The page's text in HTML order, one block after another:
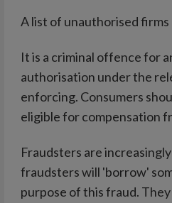
A list of unauthorised firms
It is a criminal offence for
authorisation under the
enforcing. Consumers
eligible for compensation
Fraudsters are
fraudsters will 'borrow'
purpose of this fraud.